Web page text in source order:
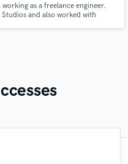
as a freelance engineer.
and also worked with